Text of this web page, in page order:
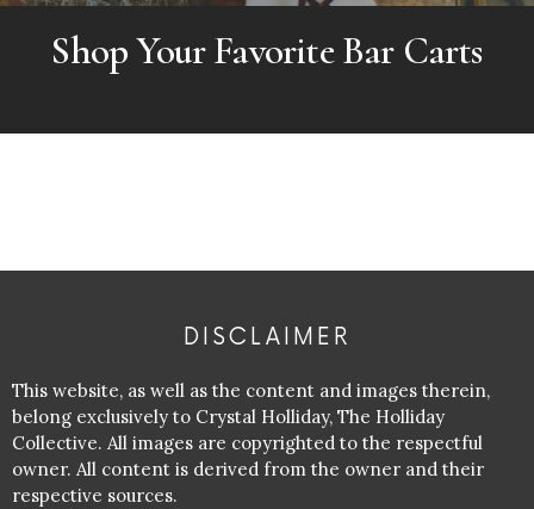
Shop Your Favorite Bar Carts
DISCLAIMER
This website, as well as the content and images therein,
belong exclusively to Crystal Holliday, The Holliday
Collective. All images are copyrighted to the respectful
owner. All content is derived from the owner and their
respective sources.